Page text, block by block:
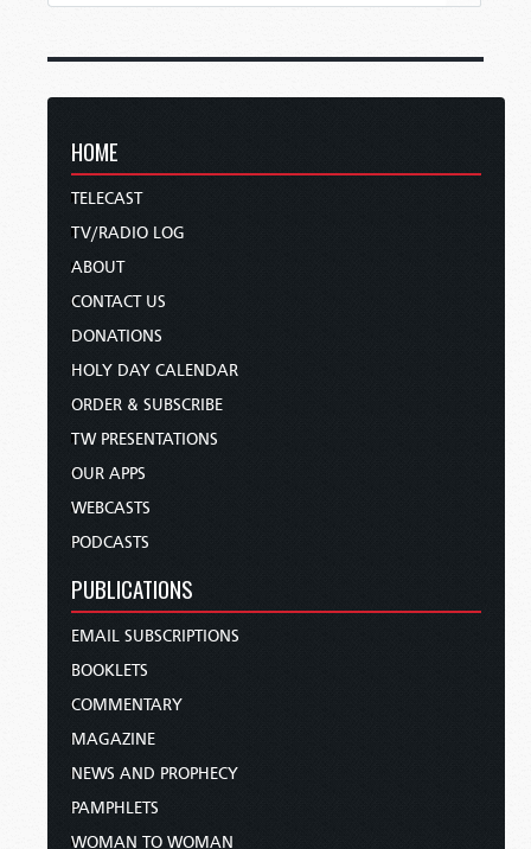
HOME
TELECAST
TV/RADIO LOG
ABOUT
CONTACT US
DONATIONS
HOLY DAY CALENDAR
ORDER & SUBSCRIBE
TW PRESENTATIONS
OUR APPS
WEBCASTS
PODCASTS
PUBLICATIONS
EMAIL SUBSCRIPTIONS
BOOKLETS
COMMENTARY
MAGAZINE
NEWS AND PROPHECY
PAMPHLETS
WOMAN TO WOMAN